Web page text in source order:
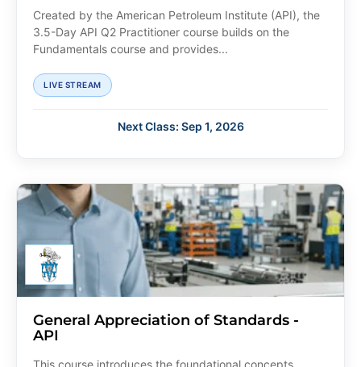
Created by the American Petroleum Institute (API), the
3.5-Day API Q2 Practitioner course builds on the
Fundamentals course and provides...
LIVE STREAM
Next Class: Sep 1, 2026
General Appreciation of Standards -
API